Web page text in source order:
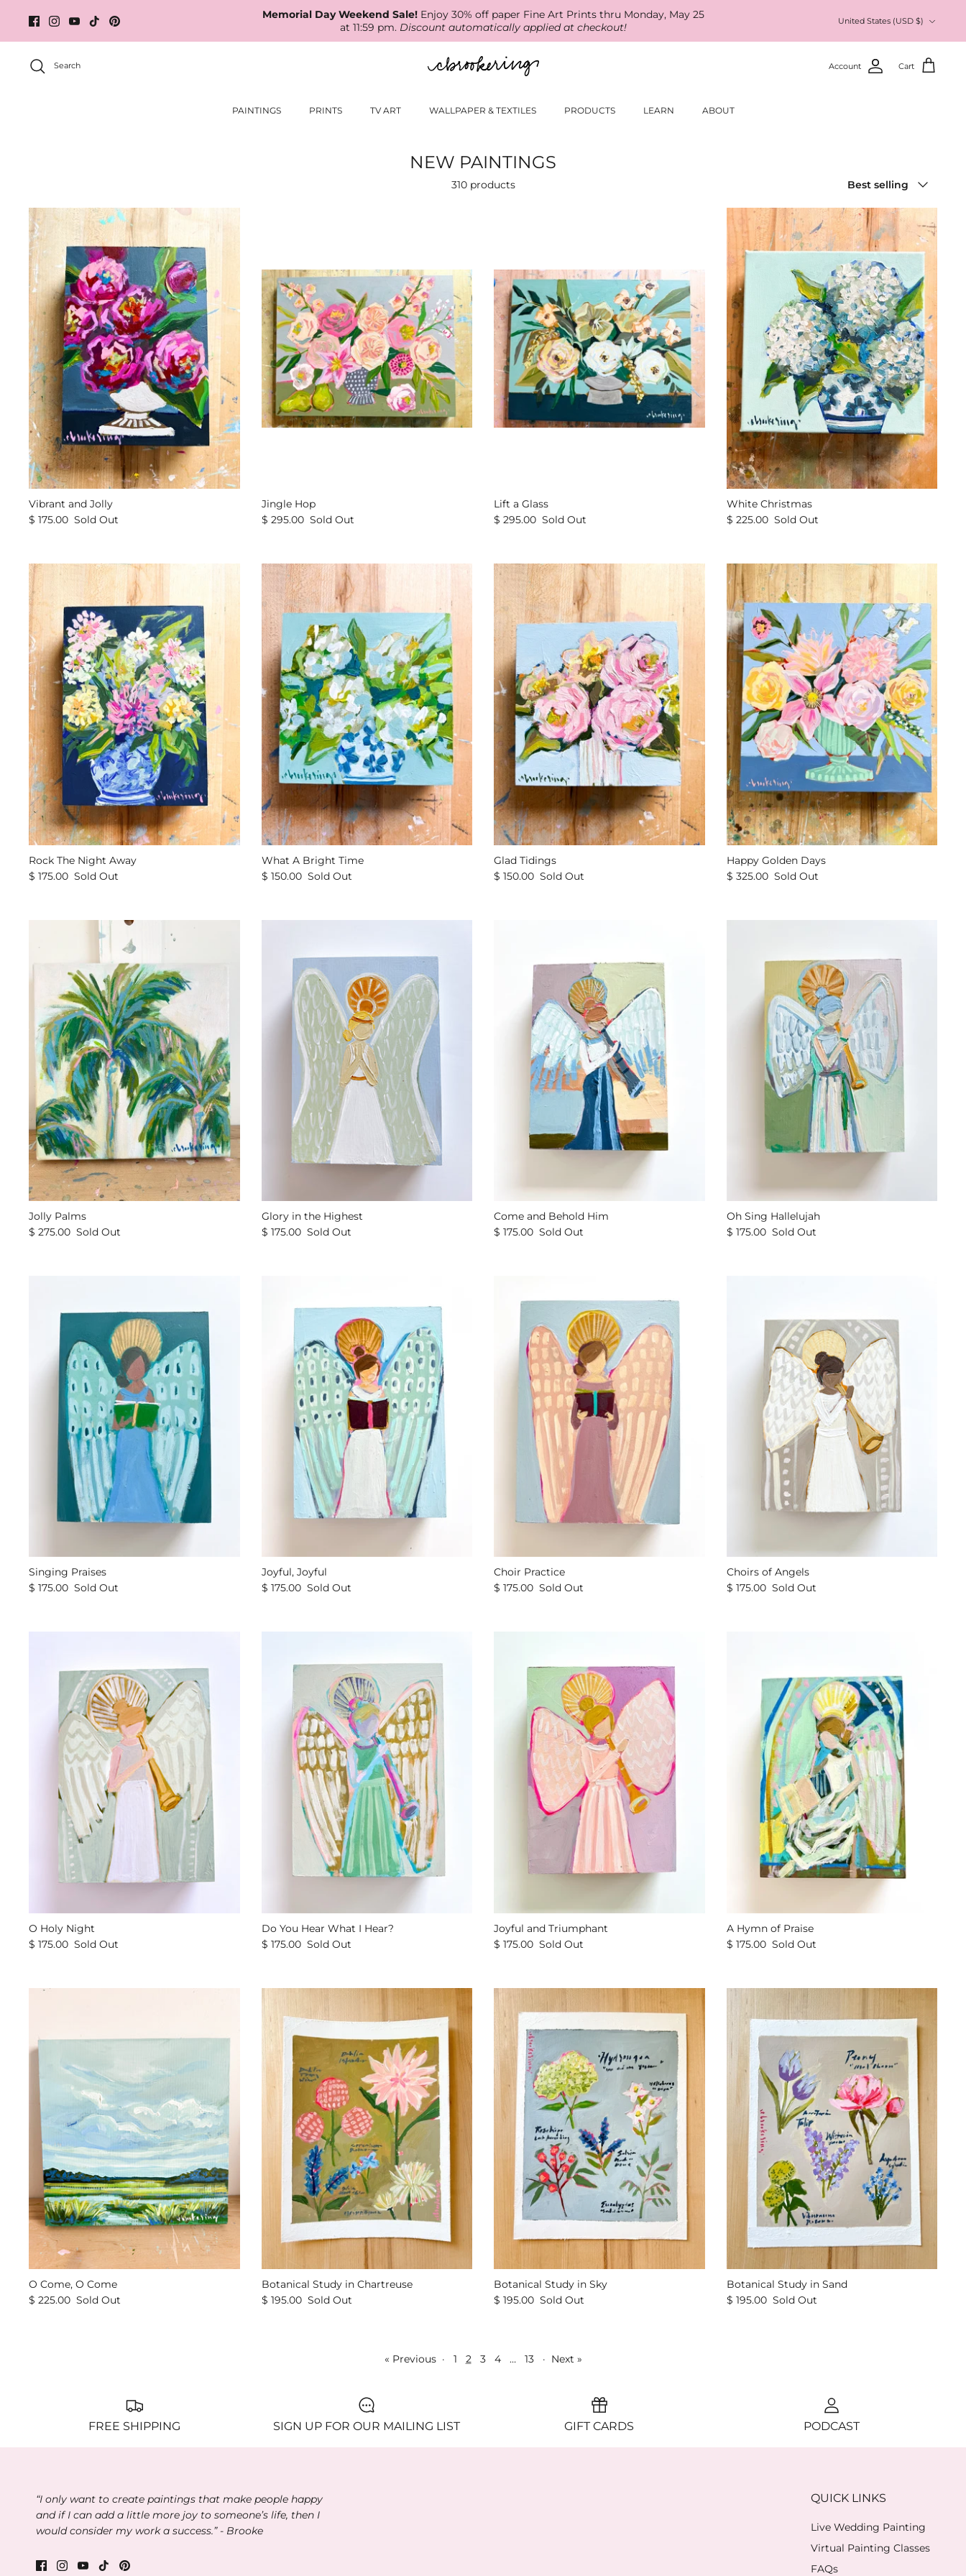
content
Memorial Day Weekend Sale!Enjoy 30% off paper Fine Art Prints thru Monday, May 25
at 11:59 pm. Discount automatically applied at checkout!
United States (USD $)
Search Account Cart
PAINTINGS PRINTS TV ART WALLPAPER & TEXTILES PRODUCTS LEARN ABOUT
NEW PAINTINGS
310 products
by
Best selling
Vibrant and Jolly
$ 175.00 Sold Out
Jingle Hop
$ 295.00 Sold Out
Lift a Glass
$ 295.00 Sold Out
White Christmas
$ 225.00 Sold Out
Rock The Night Away
$ 175.00 Sold Out
What A Bright Time
$ 150.00 Sold Out
Glad Tidings
$ 150.00 Sold Out
Happy Golden Days
$ 325.00 Sold Out
Jolly Palms
$ 275.00 Sold Out
Glory in the Highest
$ 175.00 Sold Out
Come and Behold Him
$ 175.00 Sold Out
Oh Sing Hallelujah
$ 175.00 Sold Out
Singing Praises
$ 175.00 Sold Out
Joyful, Joyful
$ 175.00 Sold Out
Choir Practice
$ 175.00 Sold Out
Choirs of Angels
$ 175.00 Sold Out
O Holy Night
$ 175.00 Sold Out
Do You Hear What I Hear?
$ 175.00 Sold Out
Joyful and Triumphant
$ 175.00 Sold Out
A Hymn of Praise
$ 175.00 Sold Out
O Come, O Come
$ 225.00 Sold Out
Botanical Study in Chartreuse
$ 195.00 Sold Out
Botanical Study in Sky
$ 195.00 Sold Out
Botanical Study in Sand
$ 195.00 Sold Out
« Previous · 1 2 3 4 … 13 · Next »
FREE SHIPPING SIGN UP FOR OUR MAILING LIST GIFT CARDS PODCAST
“I only want to create paintings that make people happy
and if I can add a little more joy to someone’s life, then I
would consider my work a success.” - Brooke
QUICK LINKS
Live Wedding Painting
Virtual Painting Classes
FAQs